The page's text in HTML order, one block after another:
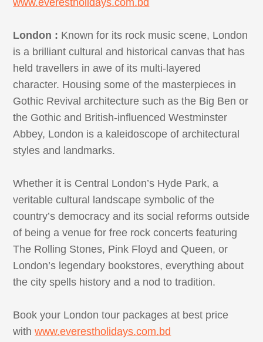
London : Known for its rock music scene, London
is a brilliant cultural and historical canvas that has
held travellers in awe of its multi-layered
character. Housing some of the masterpieces in
Gothic Revival architecture such as the Big Ben or
the Gothic and British-influenced Westminster
Abbey, London is a kaleidoscope of architectural
styles and landmarks.
Whether it is Central London’s Hyde Park, a
veritable cultural landscape symbolic of the
country’s democracy and its social reforms outside
of being a venue for free rock concerts featuring
The Rolling Stones, Pink Floyd and Queen, or
London’s legendary bookstores, everything about
the city spells history and a nod to tradition.
Book your London tour packages at best price
withwww.everestholidays.com.bd